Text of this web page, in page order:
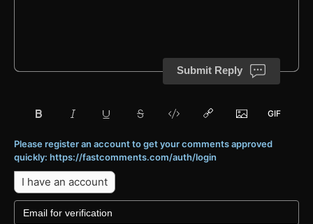
Submit Reply
Please register an account to get your comments approved
quickly: https://fastcomments.com/auth/login
I have an account